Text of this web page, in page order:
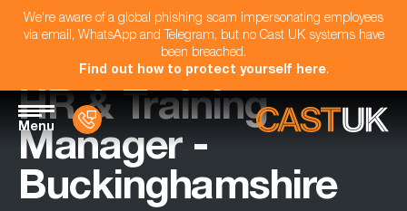
We're aware of a global phishing scam impersonating employees
via email, WhatsApp and Telegram, but no Cast UK systems have
been breached.
Find out how to protect yourself here.
Menu
HR & Training
Manager -
Buckinghamshire